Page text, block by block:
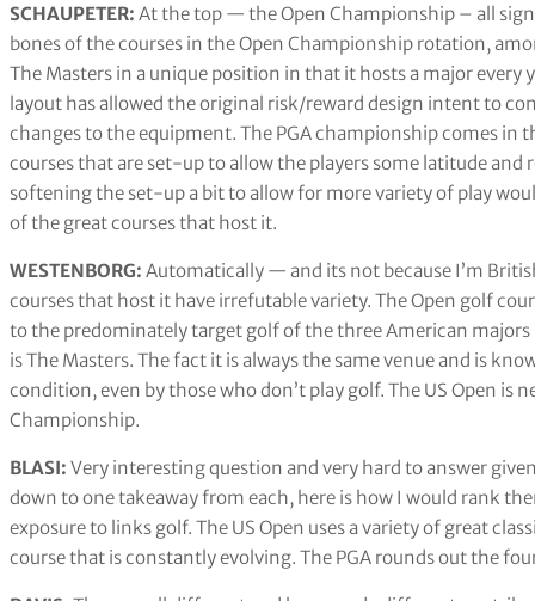
SCHAUPETER: At the top — the Open Championship – all
bones of the courses in the Open Championship rotation,
The Masters in a unique position in that it hosts a major every
layout has allowed the original risk/reward design intent to
changes to the equipment. The PGA championship comes
courses that are set-up to allow the players some latitude
softening the set-up a bit to allow for more variety of play
of the great courses that host it.
WESTENBORG: Automatically — and its not because I’m
courses that host it have irrefutable variety. The Open golf
to the predominately target golf of the three American
is The Masters. The fact it is always the same venue and is
condition, even by those who don’t play golf. The US Open is
Championship.
BLASI: Very interesting question and very hard to answer
down to one takeaway from each, here is how I would rank
exposure to links golf. The US Open uses a variety of great
course that is constantly evolving. The PGA rounds out the